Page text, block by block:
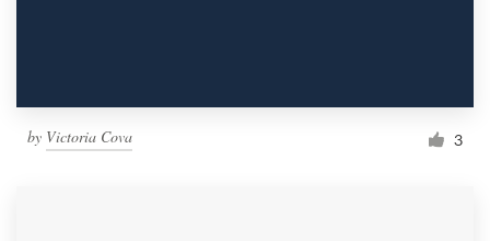
by Victoria Cova 3